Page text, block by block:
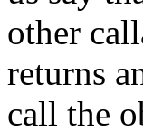
other
returns
call the